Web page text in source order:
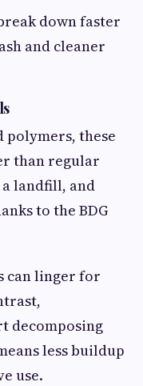
down faster
and cleaner
polymers, these
than regular
a landfill, and
to the BDG
can linger for
decomposing
less buildup
use.